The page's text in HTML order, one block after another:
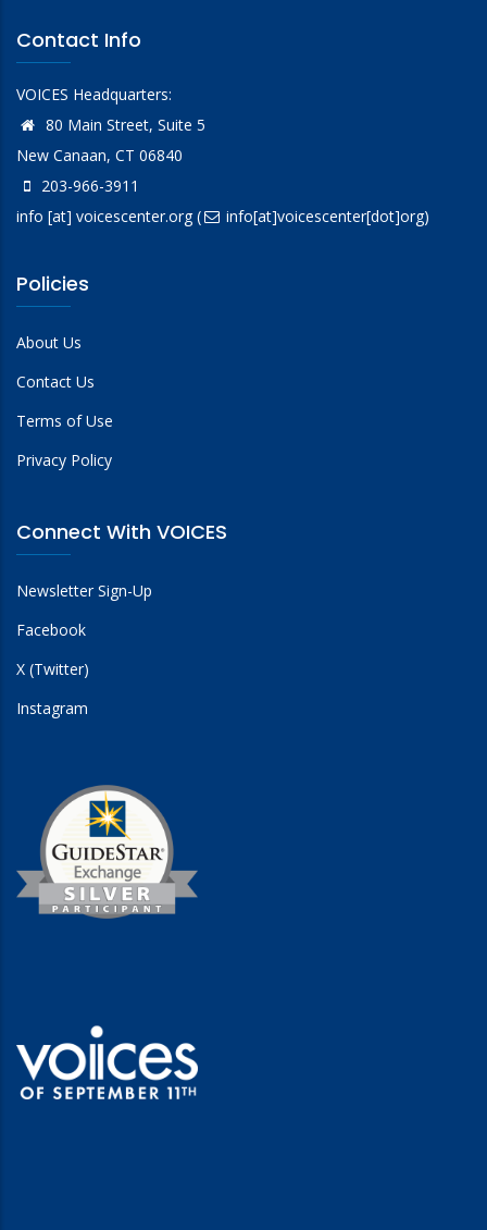
Contact Info
VOICES Headquarters:
80 Main Street, Suite 5
New Canaan, CT 06840
203-966-3911
info [at] voicescenter.org( info[at]voicescenter[dot]org)
Policies
About Us
Contact Us
Terms of Use
Privacy Policy
Connect With VOICES
Newsletter Sign-Up
Facebook
X (Twitter)
Instagram